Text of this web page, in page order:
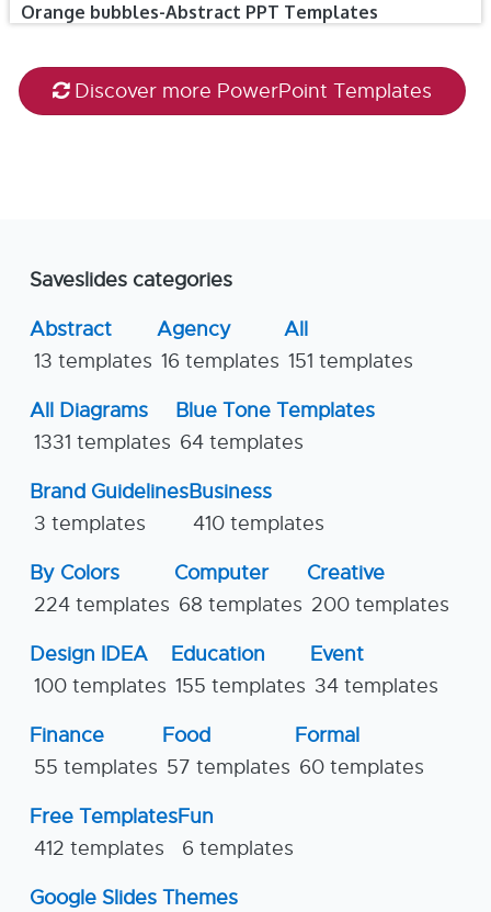
Orange bubbles-Abstract PPT Templates
Discover more PowerPoint Templates
Saveslides categories
Abstract
13 templates
Agency
16 templates
All
151 templates
All Diagrams
1331 templates
Blue Tone Templates
64 templates
Brand Guidelines
3 templates
Business
410 templates
By Colors
224 templates
Computer
68 templates
Creative
200 templates
Design IDEA
100 templates
Education
155 templates
Event
34 templates
Finance
55 templates
Food
57 templates
Formal
60 templates
Free Templates
412 templates
Fun
6 templates
Google Slides Themes